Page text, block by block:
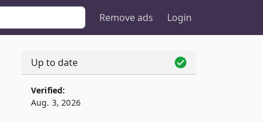
Remove ads Login
Up to date
Verified:
Aug. 3, 2026